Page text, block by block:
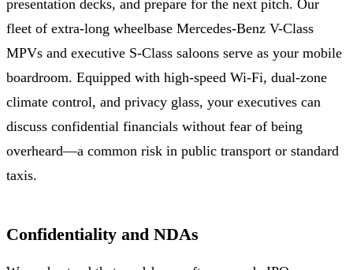
presentation decks, and prepare for the next pitch. Our
fleet of extra-long wheelbase Mercedes-Benz V-Class
MPVs and executive S-Class saloons serve as your mobile
boardroom. Equipped with high-speed Wi-Fi, dual-zone
climate control, and privacy glass, your executives can
discuss confidential financials without fear of being
overheard—a common risk in public transport or standard
taxis.
Confidentiality and NDAs